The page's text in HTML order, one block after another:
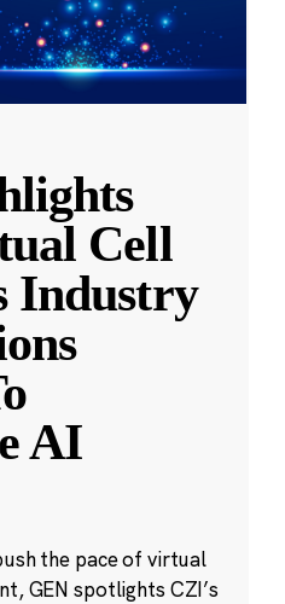
Cell
Industry
AI
the pace of virtual
GEN spotlights CZI’s